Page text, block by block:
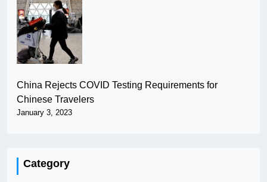
China Rejects COVID Testing Requirements for
Chinese Travelers
January 3, 2023
Category